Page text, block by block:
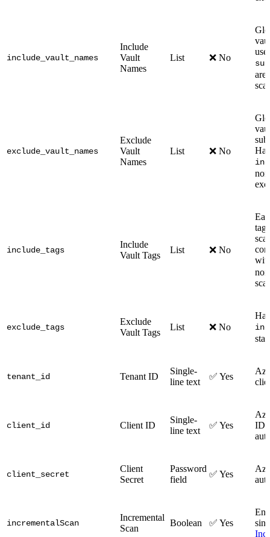
include_vault_names
Include
Vault
Names
List ❌ No
are
exclude_vault_names
Exclude
Vault
Names
List ❌ No
include_tags
Include
Vault Tags
List ❌ No
exclude_tags
Exclude
Vault Tags
List ❌ No
tenant_id Tenant ID
Single-
line text
✅ Yes
client_id Client ID
Single-
line text
✅ Yes
ID
client_secret
Client
Secret
Password
field
✅ Yes
incrementalScan
Incremental
Scan
Boolean ✅ Yes